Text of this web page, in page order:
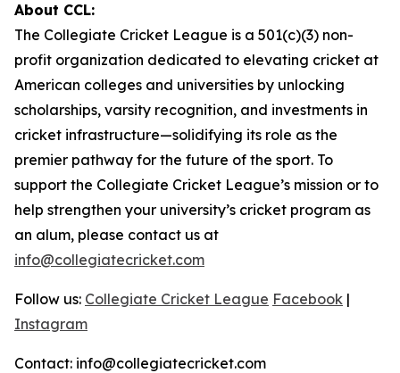
About CCL:
The Collegiate Cricket League is a 501(c)(3) non-
profit organization dedicated to elevating cricket at
American colleges and universities by unlocking
scholarships, varsity recognition, and investments in
cricket infrastructure—solidifying its role as the
premier pathway for the future of the sport. To
support the Collegiate Cricket League’s mission or to
help strengthen your university’s cricket program as
an alum, please contact us at
info@collegiatecricket.com
Follow us: Collegiate Cricket League Facebook |
Instagram
Contact: info@collegiatecricket.com